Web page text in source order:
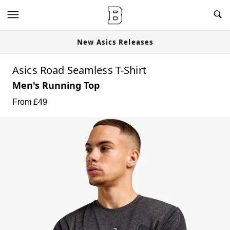
New Asics Releases
Asics Road Seamless T-Shirt
Men's Running Top
From £49